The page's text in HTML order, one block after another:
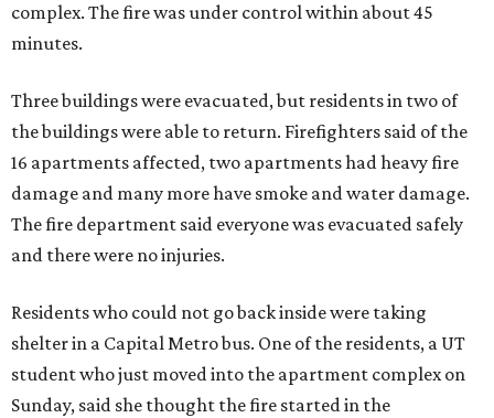
complex. The fire was under control within about 45
minutes.
Three buildings were evacuated, but residents in two of
the buildings were able to return. Firefighters said of the
16 apartments affected, two apartments had heavy fire
damage and many more have smoke and water damage.
The fire department said everyone was evacuated safely
and there were no injuries.
Residents who could not go back inside were taking
shelter in a Capital Metro bus. One of the residents, a UT
student who just moved into the apartment complex on
Sunday, said she thought the fire started in the